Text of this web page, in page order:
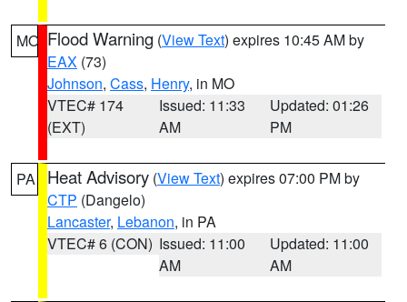
MO Flood Warning (View Text) expires 10:45 AM by
EAX (73)
Johnson, Cass, Henry, in MO
VTEC# 174
(EXT)
Issued: 11:33
AM
Updated: 01:26
PM
PA Heat Advisory (View Text) expires 07:00 PM by
CTP (Dangelo)
Lancaster, Lebanon, in PA
VTEC# 6 (CON) Issued: 11:00
AM
Updated: 11:00
AM